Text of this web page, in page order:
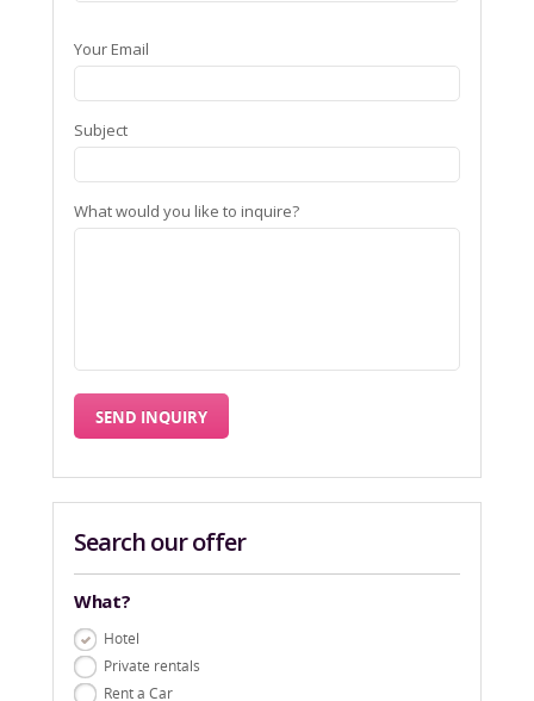
Your Email
Subject
What would you like to inquire?
Search our offer
What?
Hotel
Private rentals
Rent a Car